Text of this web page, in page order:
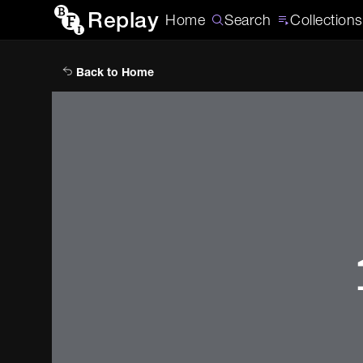
Replay Home Search Collections
Back to Home